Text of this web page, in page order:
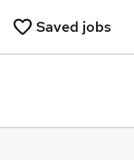
Saved jobs